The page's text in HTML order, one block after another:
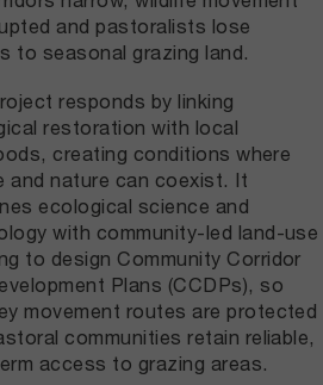
and pastoralists lose
to seasonal grazing land.
responds by linking
restoration with local
creating conditions where
and nature can coexist. It
ecological science and
with community-led land-use
to design Community Corridor
Plans (CCDPs), so
movement routes are protected
communities retain reliable,
access to grazing areas.